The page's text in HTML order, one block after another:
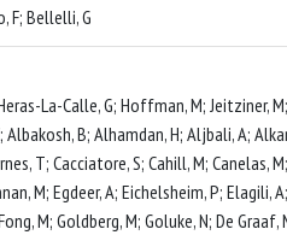
F; Bellelli, G
La-Calle, G; Hoffman, M; Jeitziner,
B; Alhamdan, H; Aljbali, A;
T; Cacciatore, S; Cahill, M; Canelas,
M; Egdeer, A; Eichelsheim, P; Elagili,
M; Goldberg, M; Goluke, N; De Graaf,